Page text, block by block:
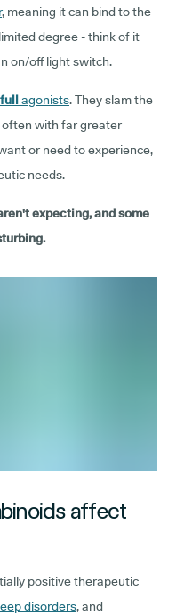
, meaning it can bind to the
degree - think of it
on/off light switch.
full agonists. They slam the
with far greater
or need to experience,
needs.
expecting, and some
affect
positive therapeutic
disorders, and